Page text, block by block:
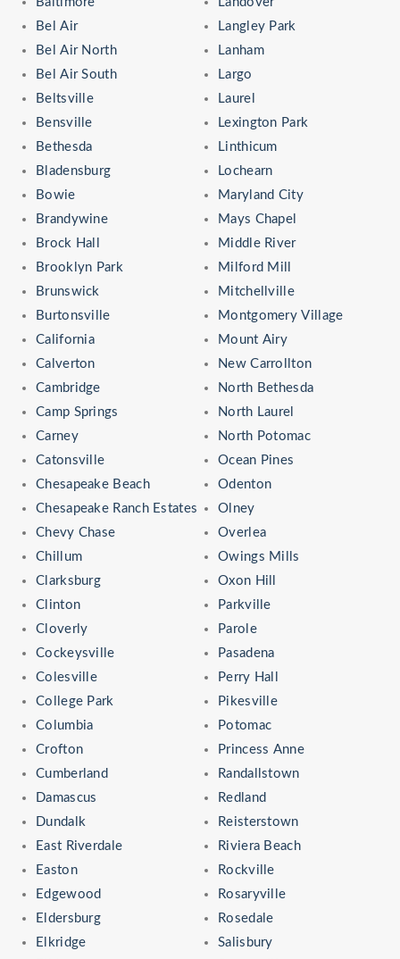
Bel Air
Bel Air North
Bel Air South
Beltsville
Bensville
Bethesda
Bladensburg
Bowie
Brandywine
Brock Hall
Brooklyn Park
Brunswick
Burtonsville
California
Calverton
Cambridge
Camp Springs
Carney
Catonsville
Chesapeake Beach
Chesapeake Ranch Estates
Chevy Chase
Chillum
Clarksburg
Clinton
Cloverly
Cockeysville
Colesville
College Park
Columbia
Crofton
Cumberland
Damascus
Dundalk
East Riverdale
Easton
Edgewood
Eldersburg
Elkridge
Langley Park
Lanham
Largo
Laurel
Lexington Park
Linthicum
Lochearn
Maryland City
Mays Chapel
Middle River
Milford Mill
Mitchellville
Montgomery Village
Mount Airy
New Carrollton
North Bethesda
North Laurel
North Potomac
Ocean Pines
Odenton
Olney
Overlea
Owings Mills
Oxon Hill
Parkville
Parole
Pasadena
Perry Hall
Pikesville
Potomac
Princess Anne
Randallstown
Redland
Reisterstown
Riviera Beach
Rockville
Rosaryville
Rosedale
Salisbury